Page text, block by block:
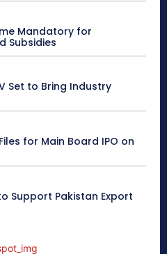
Mandatory for
Subsidies
Set to Bring Industry
for Main Board IPO on
Support Pakistan Export